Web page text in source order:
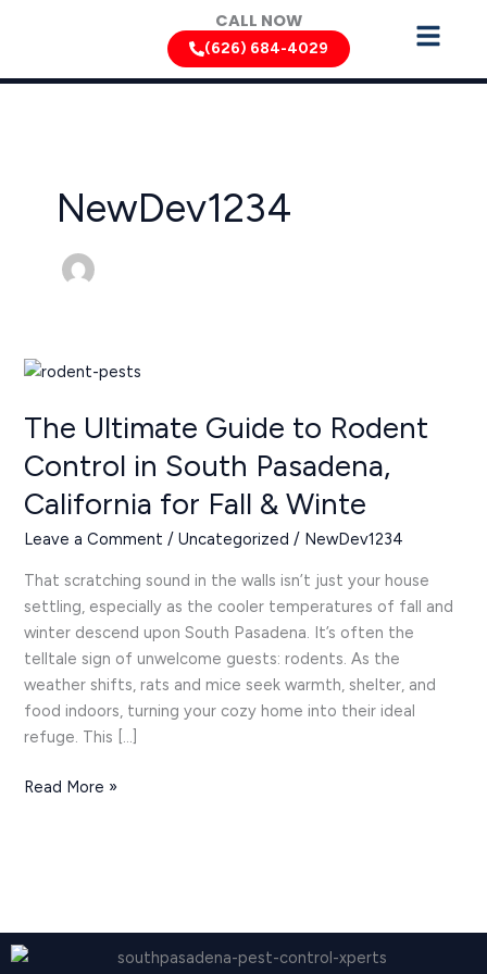
CALL NOW
(626) 684-4029
NewDev1234
The Ultimate Guide to Rodent
Control in South Pasadena,
California for Fall & Winte
Leave a Comment /Uncategorized / NewDev1234
That scratching sound in the walls isn’t just your house
settling, especially as the cooler temperatures of fall and
winter descend upon South Pasadena. It’s often the
telltale sign of unwelcome guests: rodents. As the
weather shifts, rats and mice seek warmth, shelter, and
food indoors, turning your cozy home into their ideal
refuge. This […]
The
Guide
Rodent
Control
Pasadena,
California
for
Fall
&
Winte
Read More »